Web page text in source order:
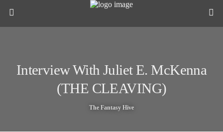
Interview With Juliet E. McKenna
(THE CLEAVING)
The Fantasy Hive